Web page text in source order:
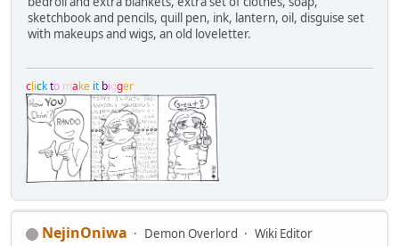
sketchbook and pencils, quill pen, ink, lantern, oil, disguise set
with makeups and wigs, an old loveletter.
clickto make it bigger
NejinOniwa Demon Overlord
Wiki Editor